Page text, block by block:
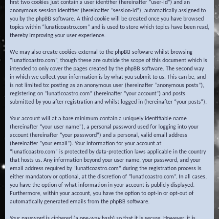
first two cookies just contain a user identifier (hereinafter “user-id”) and an
anonymous session identifier (hereinafter “session-id”), automatically assigned to
you by the phpBB software. A third cookie will be created once you have browsed
topics within “lunaticoastro.com” and is used to store which topics have been read,
thereby improving your user experience.
We may also create cookies external to the phpBB software whilst browsing
“lunaticoastro.com”, though these are outside the scope of this document which is
intended to only cover the pages created by the phpBB software. The second way
in which we collect your information is by what you submit to us. This can be, and
is not limited to: posting as an anonymous user (hereinafter “anonymous posts”),
registering on “lunaticoastro.com” (hereinafter “your account”) and posts
submitted by you after registration and whilst logged in (hereinafter “your posts”).
Your account will at a bare minimum contain a uniquely identifiable name
(hereinafter “your user name”), a personal password used for logging into your
account (hereinafter “your password”) and a personal, valid email address
(hereinafter “your email”). Your information for your account at
“lunaticoastro.com” is protected by data-protection laws applicable in the country
that hosts us. Any information beyond your user name, your password, and your
email address required by “lunaticoastro.com” during the registration process is
either mandatory or optional, at the discretion of “lunaticoastro.com”. In all cases,
you have the option of what information in your account is publicly displayed.
Furthermore, within your account, you have the option to opt-in or opt-out of
automatically generated emails from the phpBB software.